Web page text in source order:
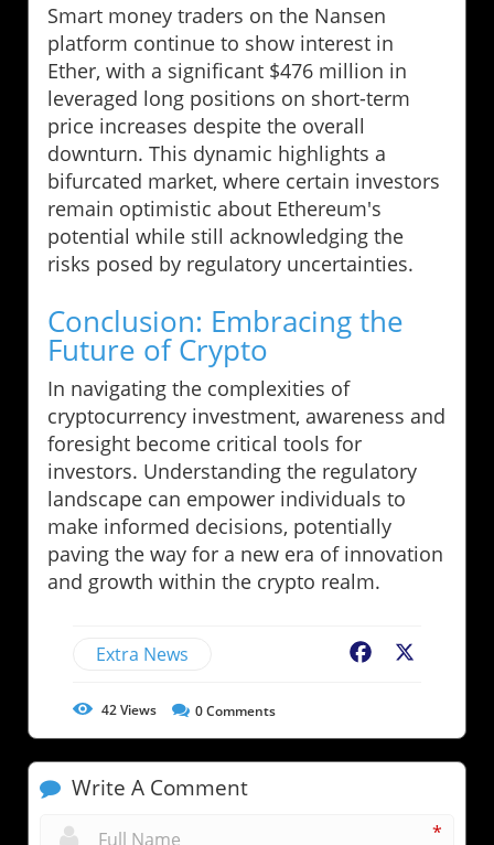
Smart money traders on the Nansen
platform continue to show interest in
Ether, with a significant $476 million in
leveraged long positions on short-term
price increases despite the overall
downturn. This dynamic highlights a
bifurcated market, where certain investors
remain optimistic about Ethereum's
potential while still acknowledging the
risks posed by regulatory uncertainties.
Conclusion: Embracing the
Future of Crypto
In navigating the complexities of
cryptocurrency investment, awareness and
foresight become critical tools for
investors. Understanding the regulatory
landscape can empower individuals to
make informed decisions, potentially
paving the way for a new era of innovation
and growth within the crypto realm.
Extra News Facebook
42Views 0Comments
Write A Comment
*